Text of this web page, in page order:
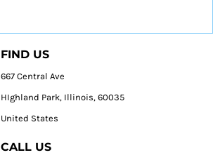
FIND US
667 Central Ave
HIghland Park, Illinois, 60035
United States
CALL US